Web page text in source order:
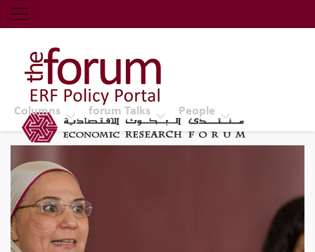
Economic Research Forum (ERF)
Top Nav
The Forum ERF
Columns forum Talks People